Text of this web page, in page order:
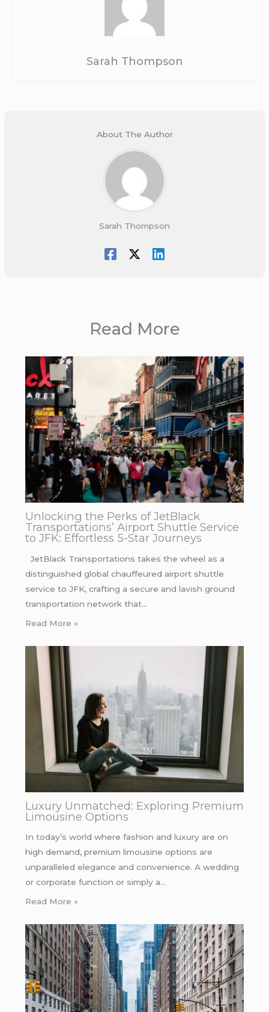
Sarah Thompson
About The Author
Sarah Thompson
Read More
Unlocking the Perks of JetBlack
Transportations’ Airport Shuttle Service
to JFK: Effortless 5-Star Journeys
JetBlack Transportations takes the wheel as a
distinguished global chauffeured airport shuttle
service to JFK, crafting a secure and lavish ground
transportation network that…
Read More »
Luxury Unmatched: Exploring Premium
Limousine Options
In today’s world where fashion and luxury are on
high demand, premium limousine options are
unparalleled elegance and convenience. A wedding
or corporate function or simply a…
Read More »